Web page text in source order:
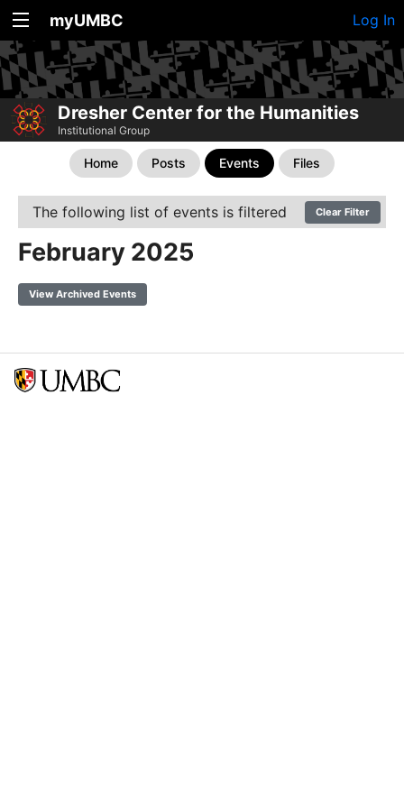
myUMBC Log In
Dresher Center for the Humanities
Institutional Group
Home Posts Events Files
The following list of events is filtered Clear Filter
February 2025
View Archived Events